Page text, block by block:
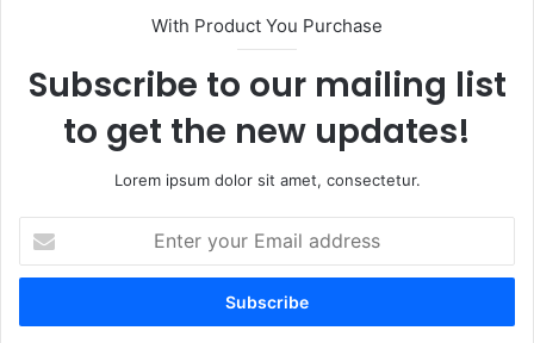
With Product You Purchase
Subscribe to our mailing list
to get the new updates!
Lorem ipsum dolor sit amet, consectetur.
your
Email